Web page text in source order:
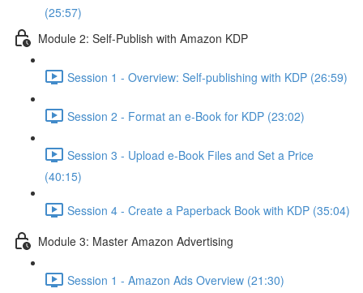
(25:57)
Module 2: Self-Publish with Amazon KDP
Session 1 - Overview: Self-publishing with KDP (26:59)
Session 2 - Format an e-Book for KDP (23:02)
Session 3 - Upload e-Book Files and Set a Price
(40:15)
Session 4 - Create a Paperback Book with KDP (35:04)
Module 3: Master Amazon Advertising
Session 1 - Amazon Ads Overview (21:30)